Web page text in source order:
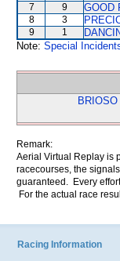
7 9 GOOD
8 3
9 1
Note: Special
BRIOSO
Remark:
Aerial Virtual Replay is
racecourses, the
guaranteed. Every
For the actual race
Racing Information